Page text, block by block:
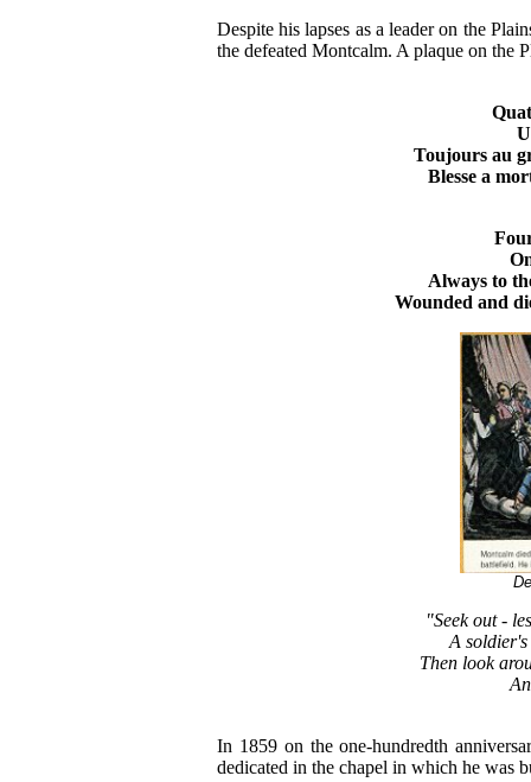
Despite his lapses as a leader on the
the defeated Montcalm. A plaque on the
Toujours au
Blesse a
Always to
Wounded and
"Seek out -
A soldier's
Then look
In 1859 on the one-hundredth
dedicated in the chapel in which he was